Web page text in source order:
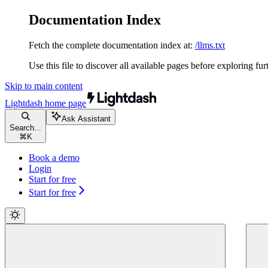
Documentation Index
Fetch the complete documentation index at: /llms.txt
Use this file to discover all available pages before exploring
Skip to main content
Lightdash home page
Search...
⌘ K
Ask Assistant
Book a demo
Login
Start for free
Start for free